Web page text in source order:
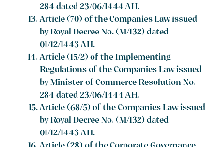
284 dated 23/06/1444 AH.
Article (70) of the Companies Law issued
by Royal Decree No. (M/132) dated
01/12/1443 AH.
Article (15/2) of the Implementing
Regulations of the Companies Law issued
by Minister of Commerce Resolution No.
284 dated 23/06/1444 AH.
Article (68/5) of the Companies Law issued
by Royal Decree No. (M/132) dated
01/12/1443 AH.